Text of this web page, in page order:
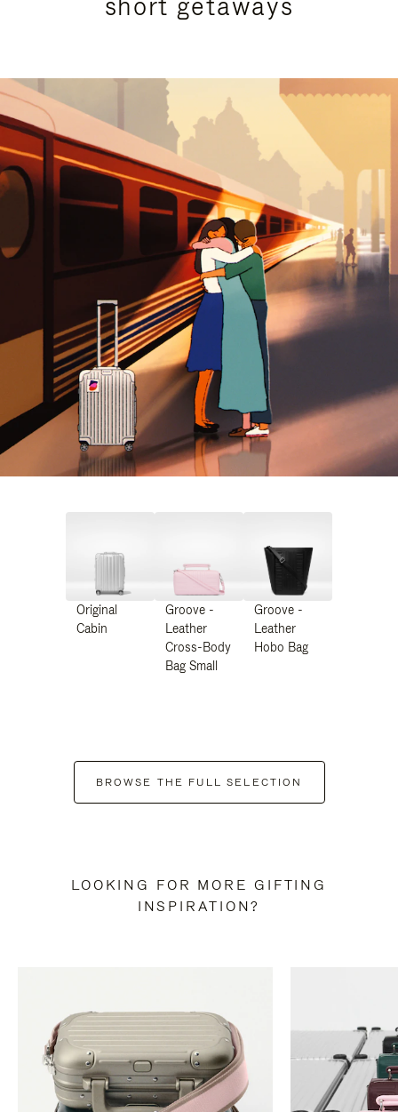
Original
Cabin
Groove -
Leather
Cross-Body
Bag Small
Groove -
Leather
Hobo Bag
BROWSE THE FULL SELECTION
LOOKING FOR MORE GIFTING
INSPIRATION?